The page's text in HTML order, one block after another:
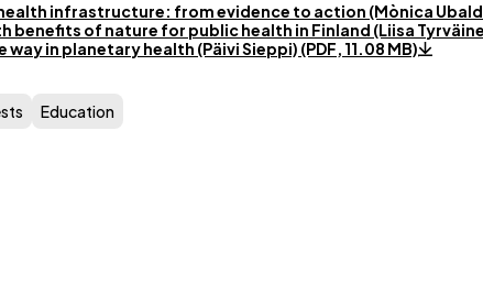
infrastructure: from evidence to action (Mònica
of nature for public health in Finland (Liisa
in planetary health (Päivi Sieppi) (PDF, 11.08 MB)
Education